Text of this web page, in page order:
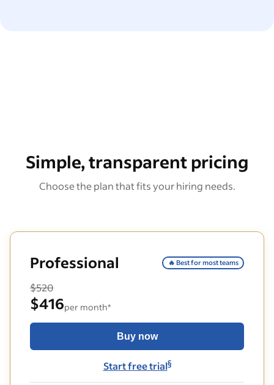
Simple, transparent pricing
Choose the plan that fits your hiring needs.
Professional 🔥 Best for most teams
$520
$416per month*
Buy now
Start free trial§